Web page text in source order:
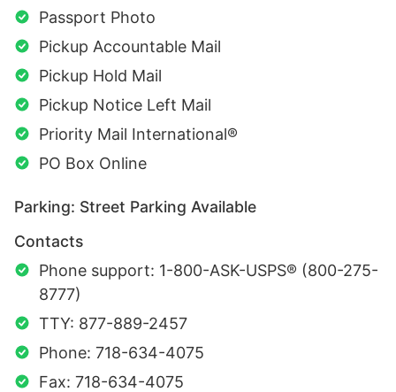
Passport Photo
Pickup Accountable Mail
Pickup Hold Mail
Pickup Notice Left Mail
Priority Mail International®
PO Box Online
Parking: Street Parking Available
Contacts
Phone support: 1-800-ASK-USPS® (800-275-
8777)
TTY: 877-889-2457
Phone: 718-634-4075
Fax: 718-634-4075